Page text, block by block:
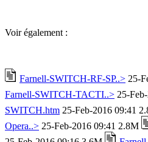
Voir également :
Farnell-SWITCH-RF-SP..> 25-
Farnell-SWITCH-TACTI..> 25-
SWITCH.htm 25-Feb-2016 09:41
Opera..> 25-Feb-2016 09:41 2.8M